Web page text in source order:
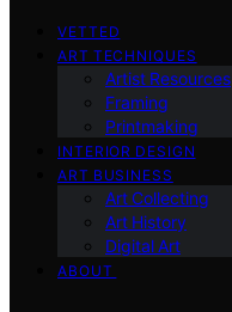
VETTED
ART TECHNIQUES
Artist Resources
Framing
Printmaking
INTERIOR DESIGN
ART BUSINESS
Art Collecting
Art History
Digital Art
ABOUT